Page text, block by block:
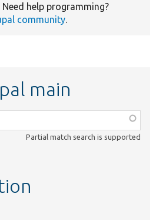
Need help programming?
community.
main
Partial match search is supported